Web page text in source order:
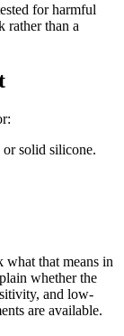
for harmful
rather than a
solid silicone.
what that means in
whether the
and low-
are available.